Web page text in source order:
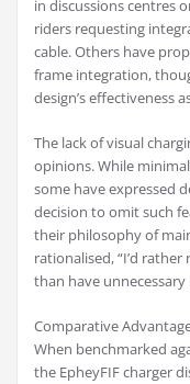
in discussions centres
riders requesting
cable. Others have
frame integration,
design’s effectiveness
The lack of visual
opinions. While
some have expressed
decision to omit such
their philosophy of
rationalised, “I’d
than have
Comparative
When benchmarked
the EpheyFIF charger